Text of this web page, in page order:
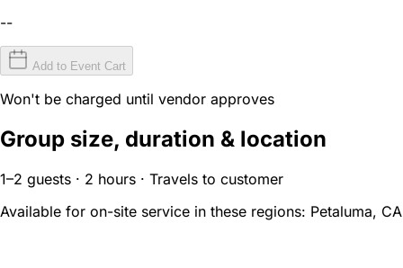
--
Add to Event Cart
Won't be charged until vendor approves
Group size, duration & location
1–2 guests · 2 hours · Travels to customer
Available for on-site service in these regions: Petaluma, CA